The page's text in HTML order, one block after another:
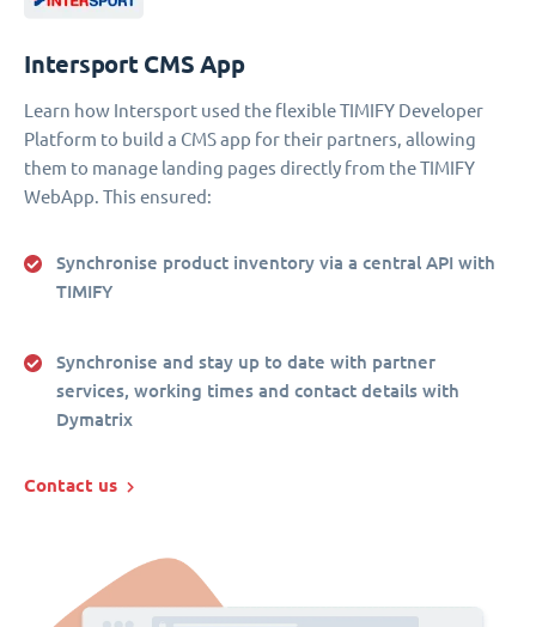
Intersport CMS App
Learn how Intersport used the flexible TIMIFY Developer
Platform to build a CMS app for their partners, allowing
them to manage landing pages directly from the TIMIFY
WebApp. This ensured:
Synchronise product inventory via a central API with
TIMIFY
Synchronise and stay up to date with partner
services, working times and contact details with
Dymatrix
Contact us